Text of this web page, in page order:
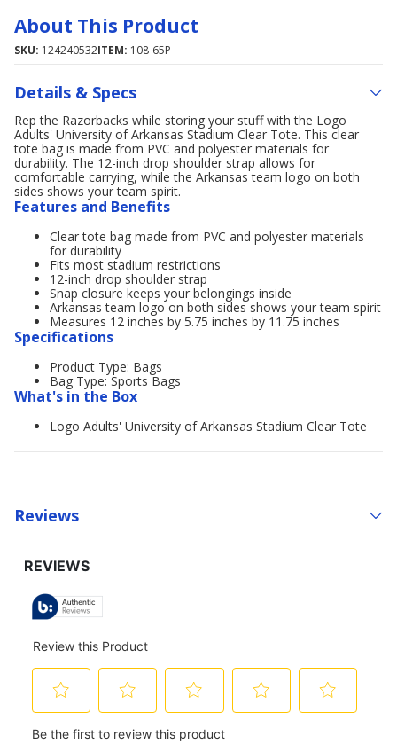
About This Product
SKU: 124240532ITEM: 108-65P
Details & Specs
Rep the Razorbacks while storing your stuff with the Logo
Adults' University of Arkansas Stadium Clear Tote. This clear
tote bag is made from PVC and polyester materials for
durability. The 12-inch drop shoulder strap allows for
comfortable carrying, while the Arkansas team logo on both
sides shows your team spirit.
Features and Benefits
Clear tote bag made from PVC and polyester materials
for durability
Fits most stadium restrictions
12-inch drop shoulder strap
Snap closure keeps your belongings inside
Arkansas team logo on both sides shows your team spirit
Measures 12 inches by 5.75 inches by 11.75 inches
Specifications
Product Type: Bags
Bag Type: Sports Bags
What's in the Box
Logo Adults' University of Arkansas Stadium Clear Tote
Reviews